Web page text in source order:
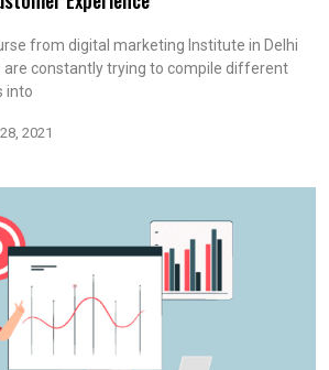
from digital marketing Institute in Delhi
are constantly trying to compile different
into
2021